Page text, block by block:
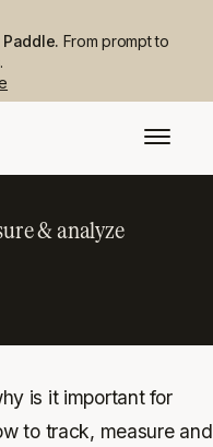
From prompt to
& analyze
is it important for
to track, measure and